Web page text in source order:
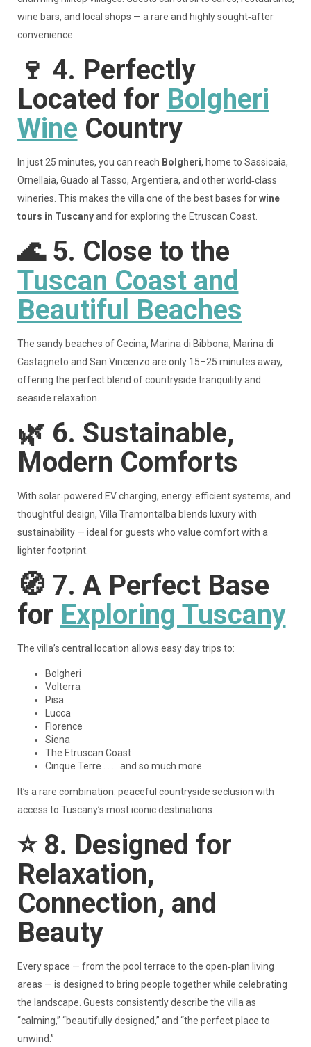
wine bars, and local shops — a rare and highly sought‑after
convenience.
🍷 4. Perfectly
Located for Bolgheri
Wine Country
In just 25 minutes, you can reach Bolgheri, home to Sassicaia,
Ornellaia, Guado al Tasso, Argentiera, and other world‑class
wineries. This makes the villa one of the best bases forwine
tours in Tuscanyand for exploring the Etruscan Coast.
🌊 5. Close to the
Tuscan Coast and
Beautiful Beaches
The sandy beaches of Cecina, Marina di Bibbona, Marina di
Castagneto and San Vincenzo are only 15–25 minutes away,
offering the perfect blend of countryside tranquility and
seaside relaxation.
🌿 6. Sustainable,
Modern Comforts
With solar‑powered EV charging, energy‑efficient systems, and
thoughtful design, Villa Tramontalba blends luxury with
sustainability — ideal for guests who value comfort with a
lighter footprint.
🧭 7. A Perfect Base
for Exploring Tuscany
The villa’s central location allows easy day trips to:
Bolgheri
Volterra
Pisa
Lucca
Florence
Siena
The Etruscan Coast
Cinque Terre . . . . and so much more
It’s a rare combination: peaceful countryside seclusion with
access to Tuscany’s most iconic destinations.
⭐ 8. Designed for
Relaxation,
Connection, and
Beauty
Every space — from the pool terrace to the open‑plan living
areas — is designed to bring people together while celebrating
the landscape. Guests consistently describe the villa as
“calming,” “beautifully designed,” and “the perfect place to
unwind.”